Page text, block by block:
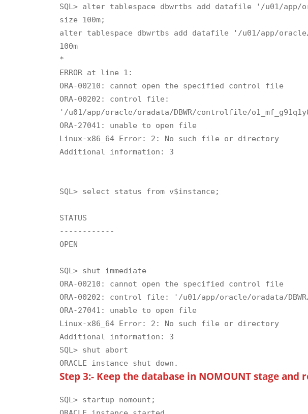
SQL> alter tablespace dbwrtbs add datafile '/u01/app/
size 100m;
alter tablespace dbwrtbs add datafile '/u01/app/oracle/
100m
*
ERROR at line 1:
ORA-00210: cannot open the specified control file
ORA-00202: control file:
'/u01/app/oracle/oradata/DBWR/controlfile/
ORA-27041: unable to open file
Linux-x86_64 Error: 2: No such file or directory
Additional information: 3
SQL> select status from v$instance;
STATUS
------------
OPEN
SQL> shut immediate
ORA-00210: cannot open the specified control file
ORA-00202: control file: '/u01/app/oracle/oradata/
ORA-27041: unable to open file
Linux-x86_64 Error: 2: No such file or directory
Additional information: 3
SQL> shut abort
Step 3:- Keep the database in NOMOUNT stage
SQL> startup nomount;